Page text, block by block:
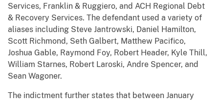
Services, Franklin & Ruggiero, and ACH Regional Debt
& Recovery Services. The defendant used a variety of
aliases including Steve Jantrowski, Daniel Hamilton,
Scott Richmond, Seth Galbert, Matthew Pacifico,
Joshua Gable, Raymond Foy, Robert Header, Kyle Thill,
William Starnes, Robert Laroski, Andre Spencer, and
Sean Wagoner.
The indictment further states that between January